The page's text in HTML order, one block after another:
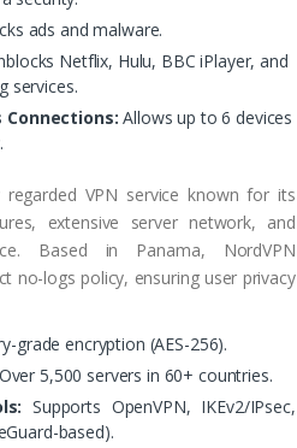
ads and malware.
Netflix, Hulu, BBC iPlayer, and
services.
Connections: Allows up to 6 devices
regarded VPN service known for its
extensive server network, and
Based in Panama, NordVPN
no-logs policy, ensuring user privacy
grade encryption (AES-256).
Over 5,500 servers in 60+ countries.
Supports OpenVPN, IKEv2/IPsec,
based).